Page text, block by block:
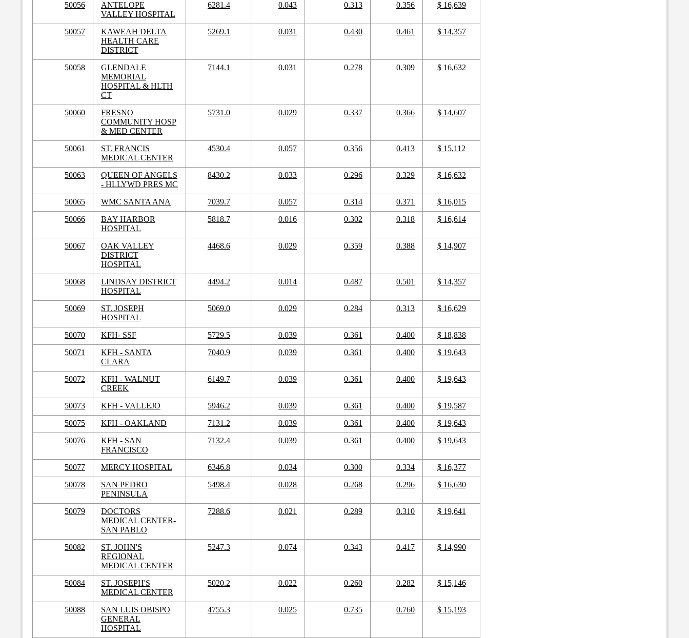
50056
ANTELOPE
VALLEY HOSPITAL
6281.4 0.043 0.313 0.356 $ 16,639
50057
KAWEAH DELTA
HEALTH CARE
DISTRICT
5269.1 0.031 0.430 0.461 $ 14,357
50058
GLENDALE
MEMORIAL
HOSPITAL & HLTH
CT
7144.1 0.031 0.278 0.309 $ 16,632
50060
FRESNO
COMMUNITY HOSP
& MED CENTER
5731.0 0.029 0.337 0.366 $ 14,607
50061
ST. FRANCIS
MEDICAL CENTER
4530.4 0.057 0.356 0.413 $ 15,112
50063
QUEEN OF ANGELS
- HLLYWD PRES MC
8430.2 0.033 0.296 0.329 $ 16,632
50065 WMC SANTA ANA 7039.7 0.057 0.314 0.371
$ 16,015
50066
BAY HARBOR
HOSPITAL
5818.7 0.016 0.302 0.318 $ 16,614
50067
OAK VALLEY
DISTRICT
HOSPITAL
4468.6 0.029 0.359 0.388 $ 14,907
50068
LINDSAY DISTRICT
HOSPITAL
4494.2 0.014 0.487 0.501 $ 14,357
50069
ST. JOSEPH
HOSPITAL
5069.0 0.029 0.284 0.313 $ 16,629
50070 KFH- SSF 5729.5 0.039 0.361 0.400
$ 18,838
50071
KFH - SANTA
CLARA
7040.9 0.039 0.361 0.400 $ 19,643
50072
KFH - WALNUT
CREEK
6149.7 0.039 0.361 0.400 $ 19,643
50073 KFH - VALLEJO 5946.2 0.039 0.361 0.400
$ 19,587
50075
KFH - OAKLAND 7131.2 0.039 0.361 0.400
$ 19,643
50076
KFH - SAN
FRANCISCO
7132.4 0.039 0.361 0.400 $ 19,643
50077 MERCY HOSPITAL 6346.8 0.034 0.300 0.334
$ 16,377
50078
SAN PEDRO
PENINSULA
5498.4 0.028 0.268 0.296 $ 16,630
50079
DOCTORS
MEDICAL CENTER-
SAN PABLO
7288.6 0.021 0.289 0.310 $ 19,641
50082
ST. JOHN'S
REGIONAL
MEDICAL CENTER
5247.3 0.074 0.343 0.417 $ 14,990
50084
ST. JOSEPH'S
MEDICAL CENTER
5020.2 0.022 0.260 0.282 $ 15,146
50088
SAN LUIS OBISPO
GENERAL
HOSPITAL
4755.3 0.025 0.735 0.760 $ 15,193